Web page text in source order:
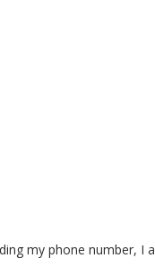
my phone number, I